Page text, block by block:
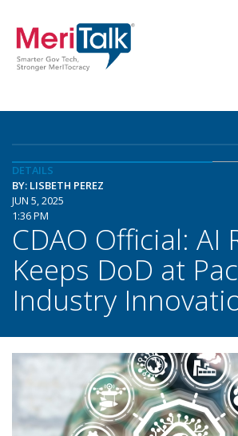
DETAILS
BY: LISBETH PEREZ
JUN 5, 2025
1:36 PM
CDAO Official: AI
Keeps DoD at
Industry